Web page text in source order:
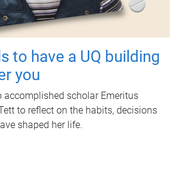
to have a UQ building
you
accomplished scholar Emeritus
to reflect on the habits, decisions
shaped her life.